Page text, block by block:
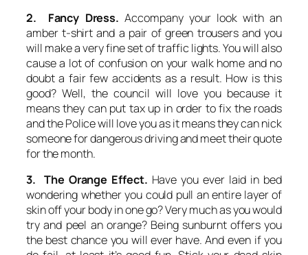
2. Fancy Dress. Accompany your look with an
amber t-shirt and a pair of green trousers and you
will make a very fine set of traffic lights. You will also
cause a lot of confusion on your walk home and no
doubt a fair few accidents as a result. How is this
good? Well, the council will love you because it
means they can put tax up in order to fix the roads
and the Police will love you as it means they can nick
someone for dangerous driving and meet their quote
for the month.
3. The Orange Effect. Have you ever laid in bed
wondering whether you could pull an entire layer of
skin off your body in one go? Very much as you would
try and peel an orange? Being sunburnt offers you
the best chance you will ever have. And even if you